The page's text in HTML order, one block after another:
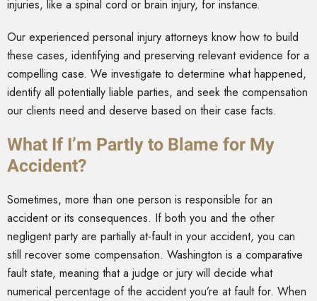
injuries, like a spinal cord or brain injury, for instance.
Our experienced personal injury attorneys know how to build
these cases, identifying and preserving relevant evidence for a
compelling case. We investigate to determine what happened,
identify all potentially liable parties, and seek the compensation
our clients need and deserve based on their case facts.
What If I’m Partly to Blame for My
Accident?
Sometimes, more than one person is responsible for an
accident or its consequences. If both you and the other
negligent party are partially at-fault in your accident, you can
still recover some compensation. Washington is a comparative
fault state, meaning that a judge or jury will decide what
numerical percentage of the accident you’re at fault for. When